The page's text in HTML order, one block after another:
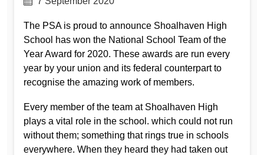
The PSA is proud to announce Shoalhaven High
School has won the National School Team of the
Year Award for 2020. These awards are run every
year by your union and its federal counterpart to
recognise the amazing work of members.
Every member of the team at Shoalhaven High
plays a vital role in the school. which could not run
without them; something that rings true in schools
everywhere. When they heard they had taken out